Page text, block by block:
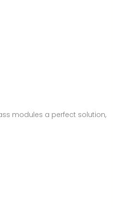
modules a perfect solution,